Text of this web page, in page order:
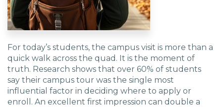
For today’s students, the campus visit is more than a
quick walk across the quad. It is the moment of
truth. Research shows that over 60% of students
say their campus tour was the single most
influential factor in deciding where to apply or
enroll. An excellent first impression can double a